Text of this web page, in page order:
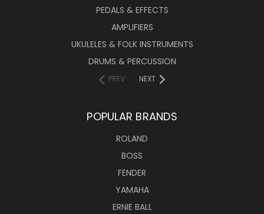
PEDALS & EFFECTS
AMPLIFIERS
UKULELES & FOLK INSTRUMENTS
DRUMS & PERCUSSION
PREV NEXT
POPULAR BRANDS
ROLAND
BOSS
FENDER
YAMAHA
ERNIE BALL